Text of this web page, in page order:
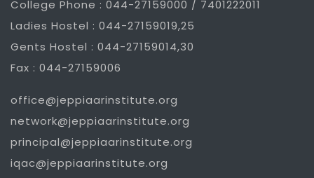
College Phone : 044-27159000 / 7401222011
Ladies Hostel : 044-27159019,25
Gents Hostel : 044-27159014,30
Fax : 044-27159006
office@jeppiaarinstitute.org
network@jeppiaarinstitute.org
principal@jeppiaarinstitute.org
iqac@jeppiaarinstitute.org